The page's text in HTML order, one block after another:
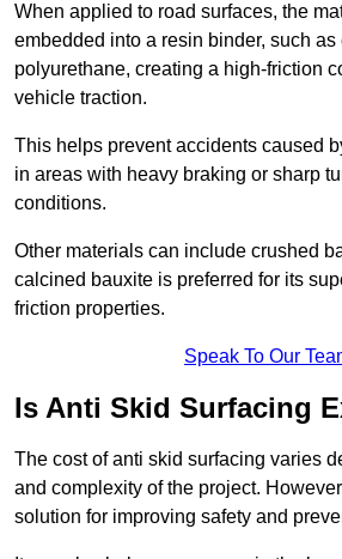
When applied to road surfaces, the
embedded into a resin binder, such as
polyurethane, creating a high-friction
vehicle traction.
This helps prevent accidents caused
in areas with heavy braking or sharp
conditions.
Other materials can include crushed
calcined bauxite is preferred for its
friction properties.
Speak To Our
Is Anti Skid Surfacing
The cost of anti skid surfacing varies
and complexity of the project.
solution for improving safety and